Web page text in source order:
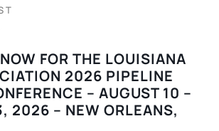
FOR THE LOUISIANA
2026 PIPELINE
– AUGUST 10 –
2026 – NEW ORLEANS,